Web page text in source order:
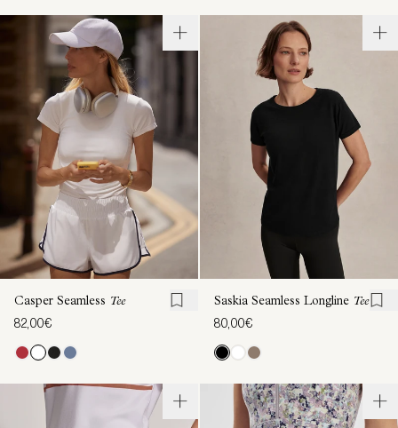
Casper Seamless Tee
82,00€
Saskia Seamless Longline Tee
80,00€